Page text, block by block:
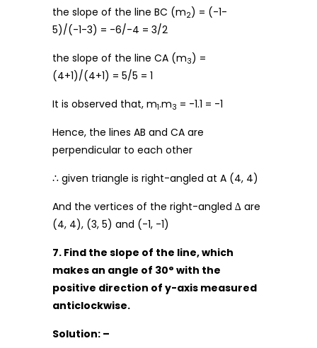
the slope of the line BC (m2) = (-1-
5)/(-1-3) = -6/-4 = 3/2
the slope of the line CA (m3) =
(4+1)/(4+1) = 5/5 = 1
It is observed that, m1.m3 = -1.1 = -1
Hence, the lines AB and CA are
perpendicular to each other
∴ given triangle is right-angled at A (4, 4)
And the vertices of the right-angled ∆ are
(4, 4), (3, 5) and (-1, -1)
7. Find the slope of the line, which
makes an angle of 30° with the
positive direction of y-axis measured
anticlockwise.
Solution: –